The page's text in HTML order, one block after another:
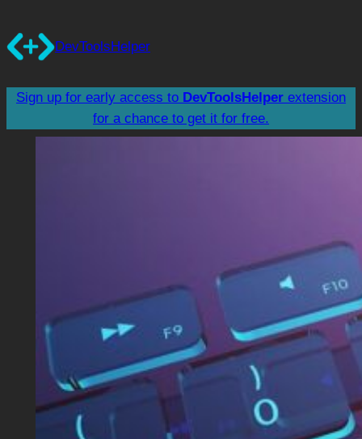
to
content
DevToolsHelper
Sign up for early access to DevToolsHelper extension
for a chance to get it for free.